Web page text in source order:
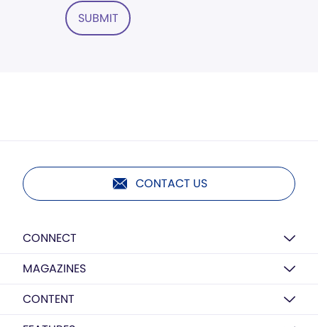
SUBMIT
CONTACT US
CONNECT
MAGAZINES
CONTENT